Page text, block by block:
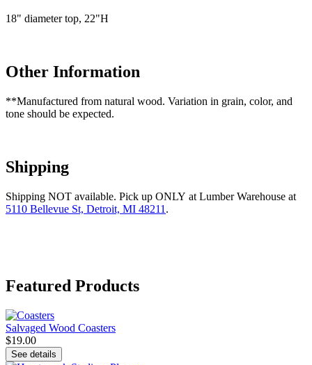
18" diameter top, 22"H
Other Information
**Manufactured from natural wood. Variation in grain, color, and
tone should be expected.
Shipping
Shipping NOT available. Pick up ONLY at Lumber Warehouse at
5110 Bellevue St, Detroit, MI 48211 .
Featured Products
Salvaged Wood Coasters
$19.00
See details